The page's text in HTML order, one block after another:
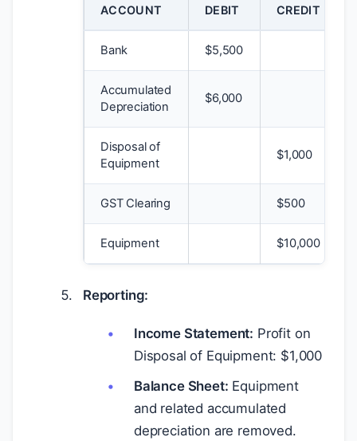
ACCOUNT DEBIT CREDIT
Bank $5,500
Accumulated
Depreciation
$6,000
Disposal of
Equipment
$1,000
GST Clearing $500
Equipment $10,000
Reporting:
Income Statement: Profit on
Disposal of Equipment: $1,000
Balance Sheet: Equipment
and related accumulated
depreciation are removed.